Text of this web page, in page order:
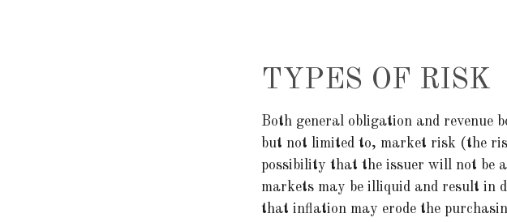
TYPES OF RISK
Both general obligation and revenue
but not limited to, market risk (the
possibility that the issuer will not be
markets may be illiquid and result in
that inflation may erode the